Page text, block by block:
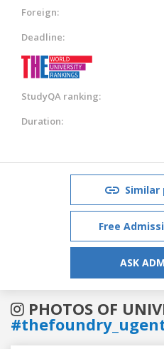
Foreign:
Deadline:
StudyQA ranking:
Duration:
Similar
Free
ASK
PHOTOS OF